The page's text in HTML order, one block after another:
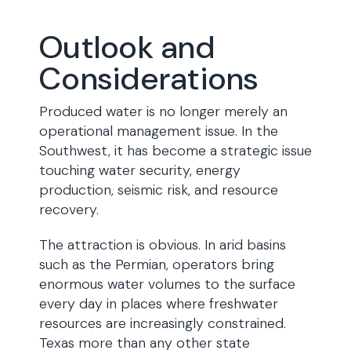
Outlook and
Considerations
Produced water is no longer merely an
operational management issue. In the
Southwest, it has become a strategic issue
touching water security, energy
production, seismic risk, and resource
recovery.
The attraction is obvious. In arid basins
such as the Permian, operators bring
enormous water volumes to the surface
every day in places where freshwater
resources are increasingly constrained.
Texas more than any other state